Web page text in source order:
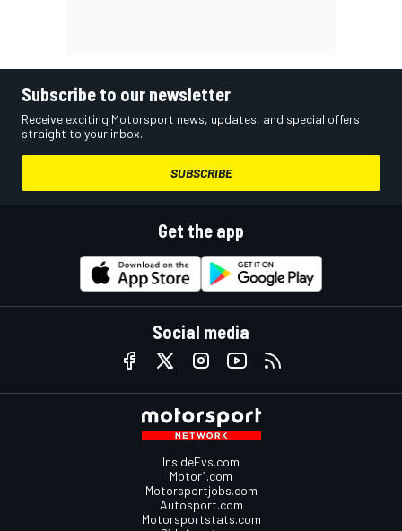
Subscribe to our newsletter
Receive exciting Motorsport news, updates, and special offers
straight to your inbox.
SUBSCRIBE
Get the app
Social media
InsideEvs.com
Motor1.com
Motorsportjobs.com
Autosport.com
Motorsportstats.com